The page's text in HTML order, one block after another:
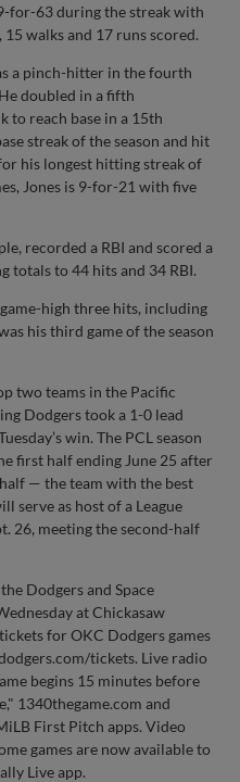
for-63 during the streak with
walks and 17 runs scored.
a pinch-hitter in the fourth
doubled in a fifth
to reach base in a 15th
streak of the season and hit
his longest hitting streak of
Jones is 9-for-21 with five
recorded a RBI and scored a
totals to 44 hits and 34 RBI.
high three hits, including
his third game of the season
two teams in the Pacific
Dodgers took a 1-0 lead
win. The PCL season
first half ending June 25 after
— the team with the best
serve as host of a League
26, meeting the second-half
Dodgers and Space
at Chickasaw
for OKC Dodgers games
tickets. Live radio
begins 15 minutes before
1340thegame.com and
First Pitch apps. Video
games are now available to
Live app.